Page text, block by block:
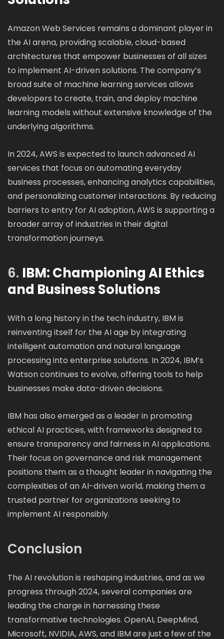
Amazon Web Services remains a dominant player in
the AI arena, providing scalable, cloud-based
architectures that empower businesses of all sizes
to implement AI-driven solutions. The company’s
broad suite of machine learning services allows
developers to create, train, and deploy machine
learning models without extensive knowledge of the
underlying algorithms.
In 2024, AWS is expected to launch advanced AI
services that focus on automating everyday
business processes, enhancing analytics capabilities,
and personalizing customer interactions. By reducing
barriers to entry for AI adoption, AWS is supporting a
broader array of industries in their digital
transformation journeys.
6. IBM: Championing AI Ethics
and Business Solutions
With a long history in the tech industry, IBM is
reinventing itself for the AI age by integrating
intelligent automation and natural language
processing into enterprise solutions. In 2024, IBM’s
Watson continues to evolve, offering tools to help
businesses make data-driven decisions.
IBM has also emerged as a leader in promoting
ethical AI practices, with frameworks designed to
ensure transparency and fairness in AI applications.
Their focus on governance and risk management
positions them as a thought leader in navigating the
complexities of an AI-driven world, making them a
trusted partner for organizations seeking to
implement AI responsibly.
Conclusion
The AI revolution is reshaping industries, and as we
progress through 2024, several companies are
leading the charge in harnessing these
transformative technologies. OpenAI, DeepMind,
Microsoft, NVIDIA, AWS, and IBM are just a few of the